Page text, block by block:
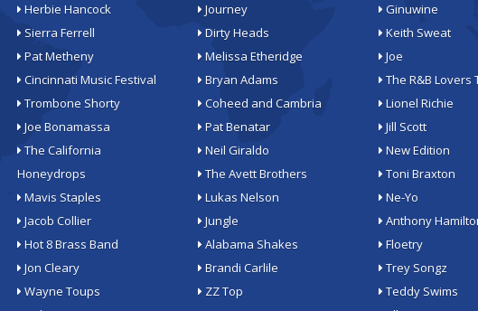
Herbie Hancock
Sierra Ferrell
Pat Metheny
Cincinnati Music Festival
Trombone Shorty
Joe Bonamassa
The California
Honeydrops
Mavis Staples
Jacob Collier
Hot 8 Brass Band
Jon Cleary
Wayne Toups
Journey
Dirty Heads
Melissa Etheridge
Bryan Adams
Coheed and Cambria
Pat Benatar
Neil Giraldo
The Avett Brothers
Lukas Nelson
Jungle
Alabama Shakes
Brandi Carlile
ZZ Top
Ginuwine
Keith Sweat
Joe
The R&B Lovers
Lionel Richie
Jill Scott
New Edition
Toni Braxton
Ne-Yo
Anthony
Floetry
Trey Songz
Teddy Swims